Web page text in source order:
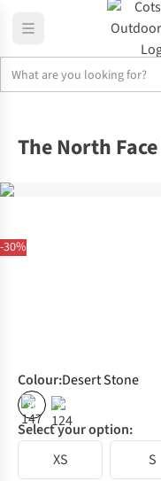
-30%
The North Face
Colour:Desert Stone
% %
Select your option:
XS
S